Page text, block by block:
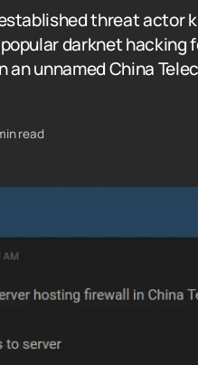
threat actor
darknet
an unnamed China
read